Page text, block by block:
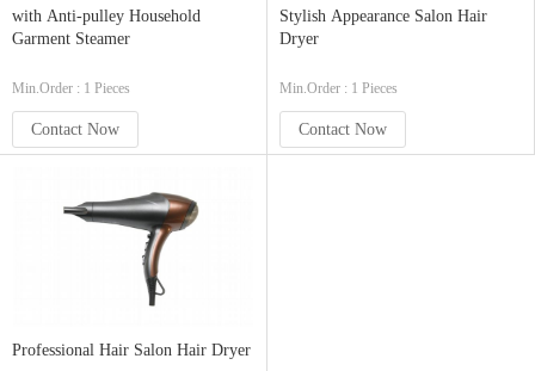
with Anti-pulley Household
Garment Steamer
Min.Order : 1 Pieces
Contact Now
Stylish Appearance Salon Hair
Dryer
Min.Order : 1 Pieces
Contact Now
Professional Hair Salon Hair Dryer